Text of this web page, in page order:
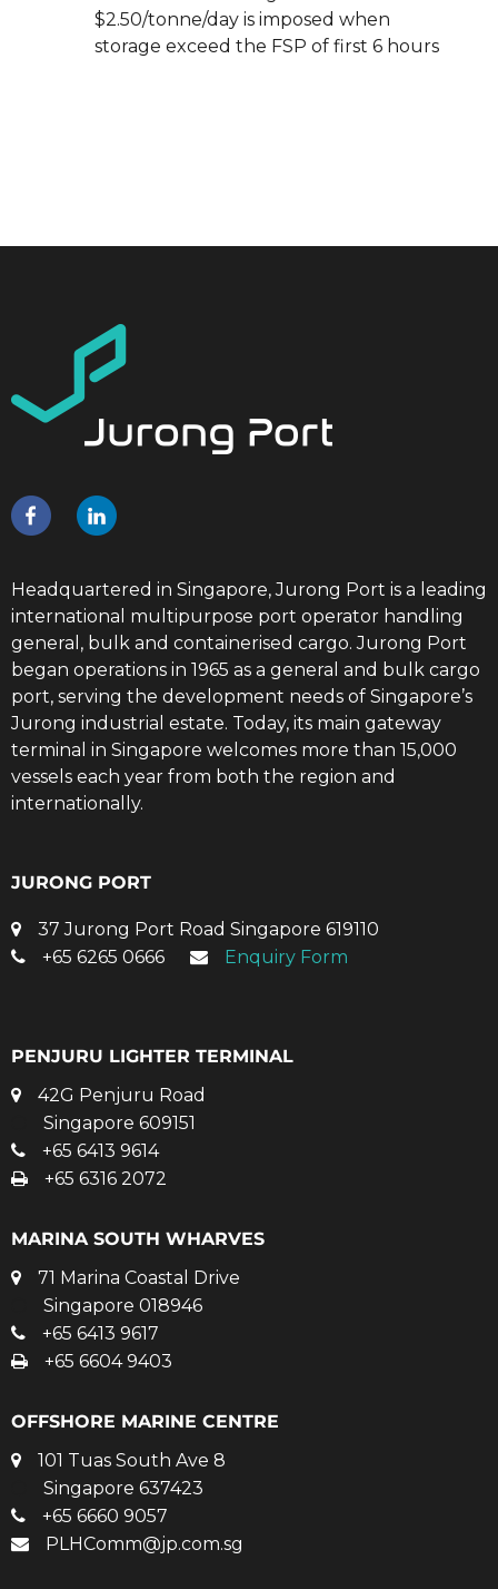
$2.50/tonne/day is imposed when
storage exceed the FSP of first 6 hours
Headquartered in Singapore, Jurong Port is a leading
international multipurpose port operator handling
general, bulk and containerised cargo. Jurong Port
began operations in 1965 as a general and bulk cargo
port, serving the development needs of Singapore’s
Jurong industrial estate. Today, its main gateway
terminal in Singapore welcomes more than 15,000
vessels each year from both the region and
internationally.
JURONG PORT
37 Jurong Port Road Singapore 619110
+65 6265 0666
Enquiry Form
PENJURU LIGHTER TERMINAL
42G Penjuru Road
Singapore 609151
+65 6413 9614
+65 6316 2072
MARINA SOUTH WHARVES
71 Marina Coastal Drive
Singapore 018946
+65 6413 9617
+65 6604 9403
OFFSHORE MARINE CENTRE
101 Tuas South Ave 8
Singapore 637423
+65 6660 9057
PLHComm@jp.com.sg